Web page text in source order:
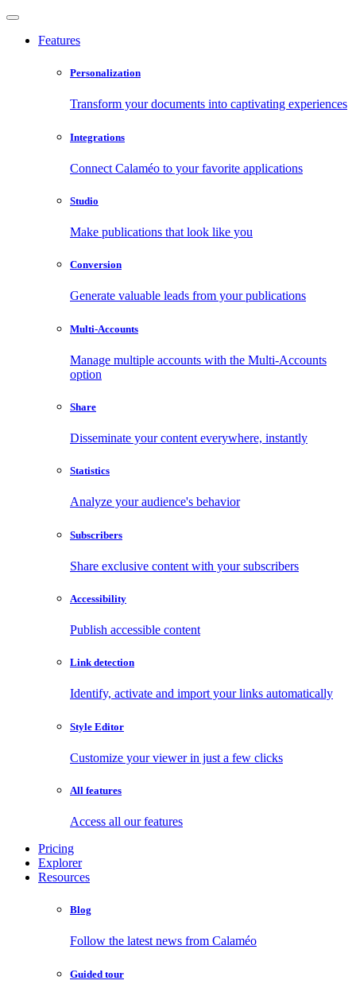
Features
Personalization
Transform your documents into captivating experiences
Integrations
Connect Calaméo to your favorite applications
Studio
Make publications that look like you
Conversion
Generate valuable leads from your publications
Multi-Accounts
Manage multiple accounts with the Multi-Accounts
option
Share
Disseminate your content everywhere, instantly
Statistics
Analyze your audience's behavior
Subscribers
Share exclusive content with your subscribers
Accessibility
Publish accessible content
Link detection
Identify, activate and import your links automatically
Style Editor
Customize your viewer in just a few clicks
All features
Access all our features
Pricing
Explorer
Resources
Blog
Follow the latest news from Calaméo
Guided tour